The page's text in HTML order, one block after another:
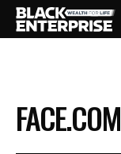
BUSINESS
FACE.COM